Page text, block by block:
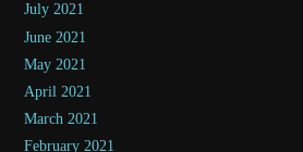
July 2021
June 2021
May 2021
April 2021
March 2021
February 2021